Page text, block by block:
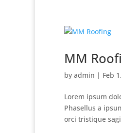
MM
by admin | Feb
Lorem ipsum
Phasellus a
orci tristique